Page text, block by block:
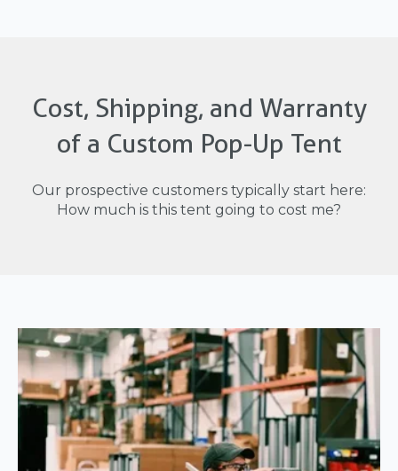
Cost, Shipping, and Warranty
of a Custom Pop-Up Tent
Our prospective customers typically start here:
How much is this tent going to cost me?